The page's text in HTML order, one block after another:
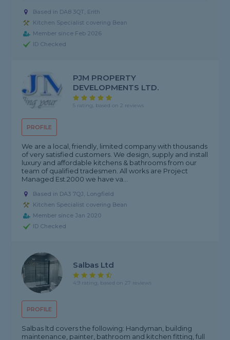
Based in DA8 3QT, Erith
Kitchen Specialist covering Bean
Member since Feb 2026
ID Checked
PROFILE
PJM PROPERTY
DEVELOPMENTS LTD.
5 rating, based on 2 reviews
We are a local, friendly, limited company with thousands
of very satisfied customers. We design, supply and install
luxury and affordable kitchens & bathrooms from our
team of qualified tradesmen. All works are Project
Managed Est.2000 we have va...
Based in DA3 7QJ, Longfield
Kitchen Specialist covering Bean
Member since Jan 2020
ID Checked
PROFILE
Salbas Ltd
4.9 rating, based on 27 reviews
Salbas ltd covers the following: Handyman, building
maintenance, painter, bathroom and kitchen fitting, full